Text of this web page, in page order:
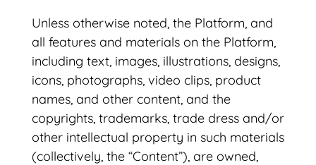
Unless otherwise noted, the Platform, and
all features and materials on the Platform,
including text, images, illustrations, designs,
icons, photographs, video clips, product
names, and other content, and the
copyrights, trademarks, trade dress and/or
other intellectual property in such materials
(collectively, the “Content”), are owned,